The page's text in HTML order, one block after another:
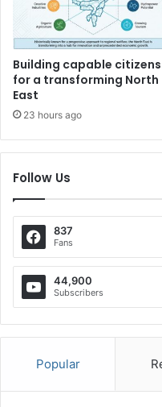
Building capable citizens
for a transforming North
East
23 hours ago
Follow Us
837
Fans
44,900
Subscribers
Popular